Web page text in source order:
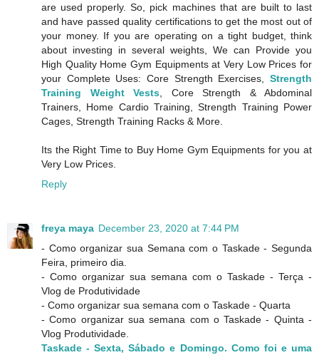
are used properly. So, pick machines that are built to last
and have passed quality certifications to get the most out of
your money. If you are operating on a tight budget, think
about investing in several weights, We can Provide you
High Quality Home Gym Equipments at Very Low Prices for
your Complete Uses: Core Strength Exercises, Strength
Training Weight Vests , Core Strength & Abdominal
Trainers, Home Cardio Training, Strength Training Power
Cages, Strength Training Racks & More.
Its the Right Time to Buy Home Gym Equipments for you at
Very Low Prices.
Reply
freya maya December 23, 2020 at 7:44 PM
- Como organizar sua Semana com o Taskade - Segunda
Feira, primeiro dia.
- Como organizar sua semana com o Taskade - Terça -
Vlog de Produtividade
- Como organizar sua semana com o Taskade - Quarta
- Como organizar sua semana com o Taskade - Quinta -
Vlog Produtividade.
Taskade - Sexta, Sábado e Domingo. Como foi e uma